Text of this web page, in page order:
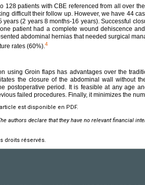
128 patients with CBE referenced from all over
difficult their follow up. However, we have 44
years (2 years 8 months-16 years). Successful
patient had a complete wound dehiscence
abdominal hernias that needed surgical
rates (60%).4
using Groin flaps has advantages over the
the closure of the abdominal wall without
postoperative period. It is feasible at any age
failed procedures. Finally, it minimizes the
est disponible en PDF.
authors declare that they have no relevant financial
droits réservés.